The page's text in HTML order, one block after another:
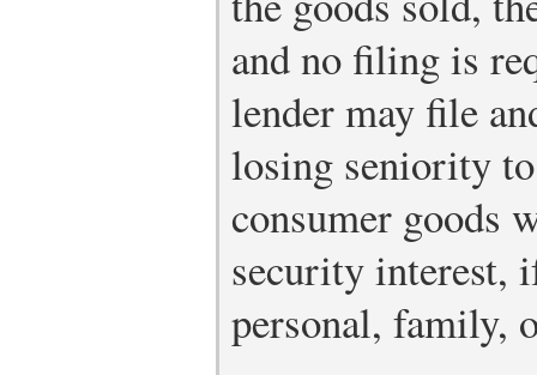
and no filing is
lender may file
losing seniority
consumer goods
security interest,
personal, family,